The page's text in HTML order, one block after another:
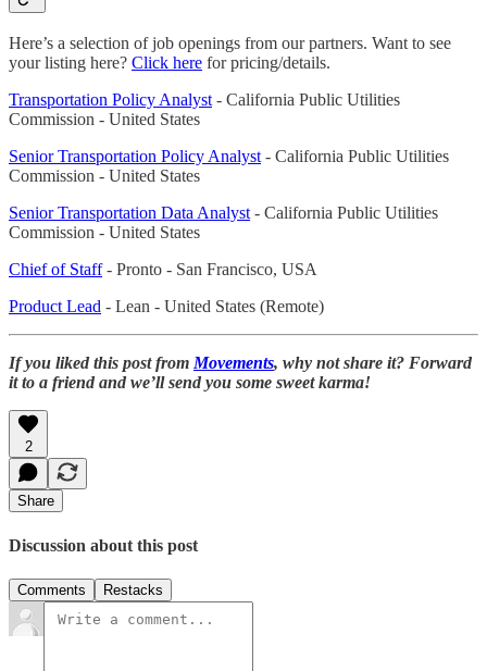
Here’s a selection of job openings from our partners. Want to see
your listing here? Click here for pricing/details.
Transportation Policy Analyst- California Public Utilities
Commission - United States
Senior Transportation Policy Analyst- California Public Utilities
Commission - United States
Senior Transportation Data Analyst- California Public Utilities
Commission - United States
Chief of Staff- Pronto - San Francisco, USA
Product Lead - Lean - United States (Remote)
If you liked this post fromMovements, why not share it? Forward
it to a friend and we’ll send you some sweet karma!
2
Share
Discussion about this post
Comments Restacks